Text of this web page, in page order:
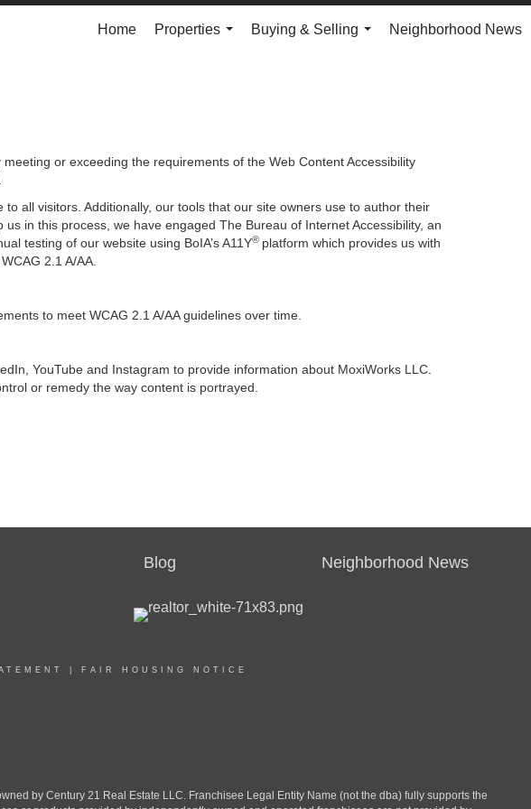
Home
Properties
Buying & Selling
Neighborhood News
or exceeding the requirements of the Web Content Accessibility
all visitors. Additionally, our tools that our site owners use to author their
in this process, we have engaged The Bureau of Internet Accessibility, an
testing of our website using BoIA’s A11Y® platform which provides us with
2.1 A/AA.
to meet WCAG 2.1 A/AA guidelines over time.
YouTube and Instagram to provide information about MoxiWorks LLC.
or remedy the way content is portrayed.
Blog Neighborhood News
FAIR HOUSING NOTICE
by Century 21 Real Estate LLC. Franchisee Legal Entity Name (not the dba) fully supports the